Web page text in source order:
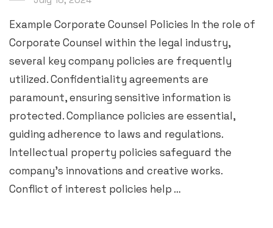
Example Corporate Counsel Policies In the role of
Corporate Counsel within the legal industry,
several key company policies are frequently
utilized. Confidentiality agreements are
paramount, ensuring sensitive information is
protected. Compliance policies are essential,
guiding adherence to laws and regulations.
Intellectual property policies safeguard the
company’s innovations and creative works.
Conflict of interest policies help …